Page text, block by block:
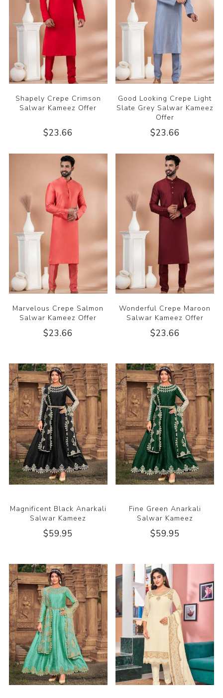
Shapely Crepe Crimson
Salwar Kameez Offer
$23.66
Good Looking Crepe Light
Slate Grey Salwar Kameez
Offer
$23.66
Marvelous Crepe Salmon
Salwar Kameez Offer
$23.66
Wonderful Crepe Maroon
Salwar Kameez Offer
$23.66
Magnificent Black Anarkali
Salwar Kameez
$59.95
Fine Green Anarkali
Salwar Kameez
$59.95